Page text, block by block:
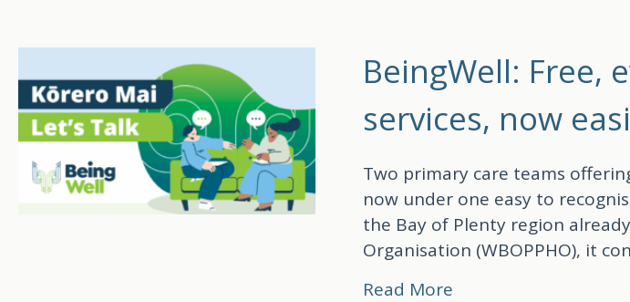
BeingWell: Free,
services, now
Two primary care teams
now under one easy to
the Bay of Plenty region
Organisation (WBOPPHO), it
Read More